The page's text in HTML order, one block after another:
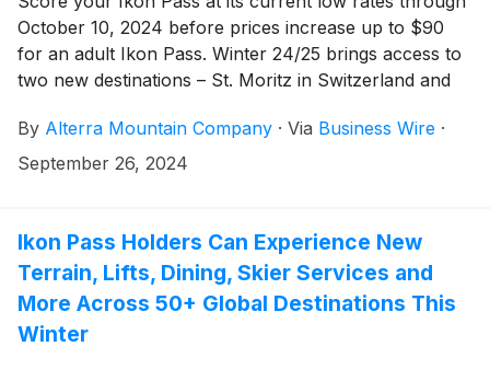
October 10, 2024 before prices increase up to $90
for an adult Ikon Pass. Winter 24/25 brings access to
two new destinations – St. Moritz in Switzerland and
Peak Perks, and endless good times this upcoming
season.
By Alterra Mountain Company · Via Business Wire ·
September 26, 2024
Ikon Pass Holders Can Experience New
Terrain, Lifts, Dining, Skier Services and
More Across 50+ Global Destinations This
Winter